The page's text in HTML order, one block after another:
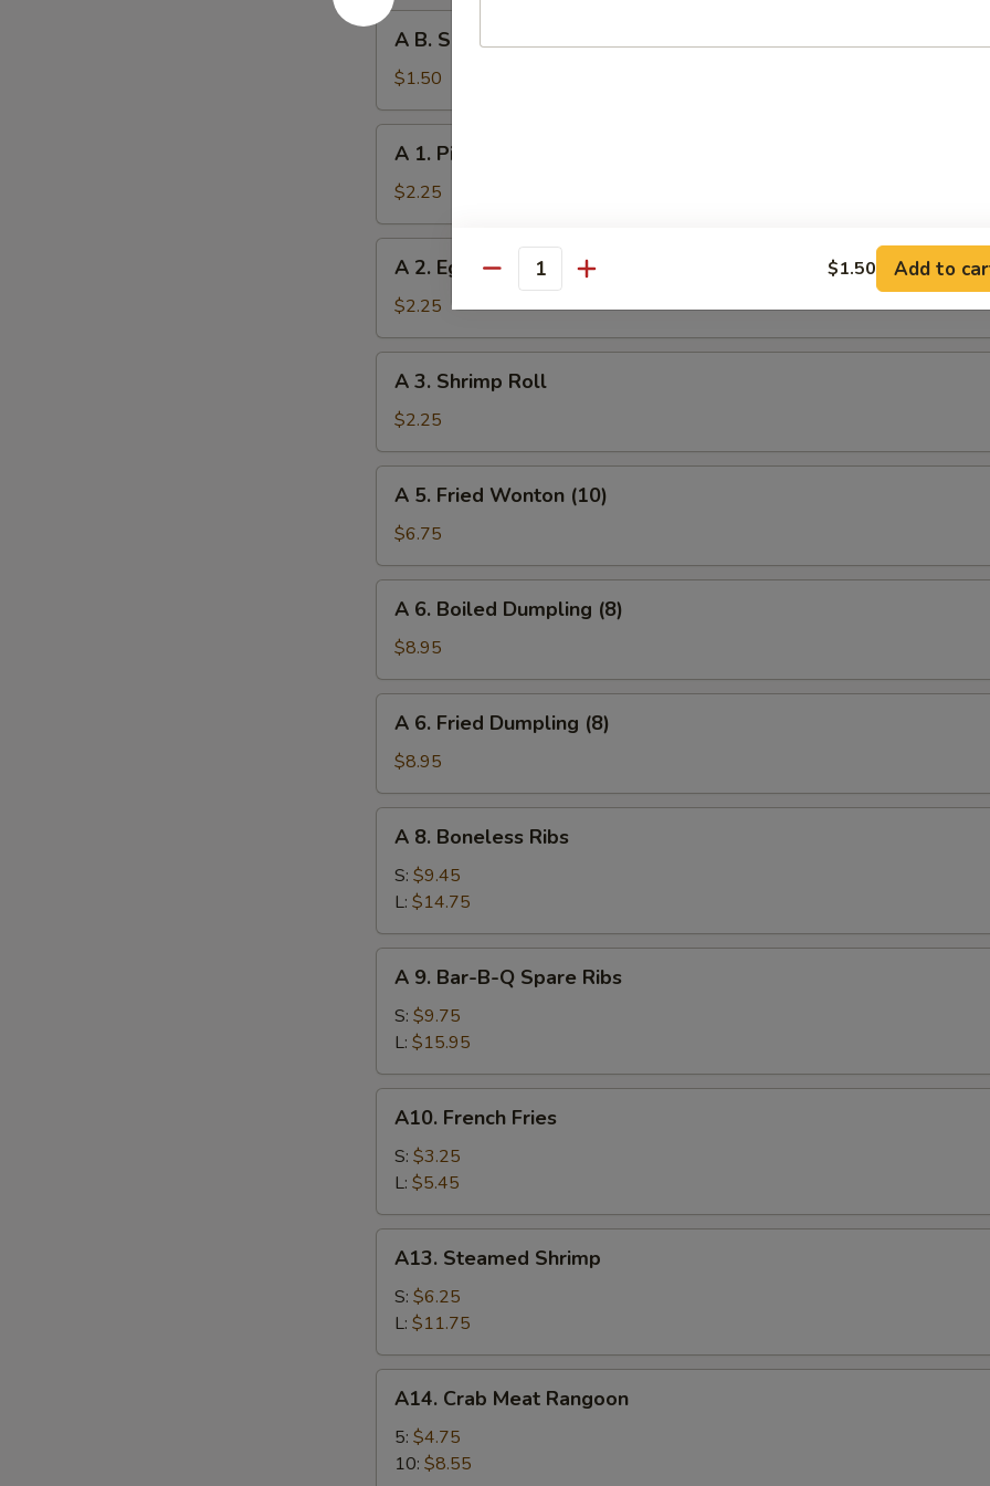
A
Spring
Roll
A B. Spring Roll
$1.50
Pizza
Roll
A 1. Pizza Roll
$2.25
Egg
Roll
A 2. Egg Roll
$2.25
Shrimp
Roll
A 3. Shrimp Roll
$2.25
Fried
Wonton
(10)
A 5. Fried Wonton (10)
$6.75
Boiled
Dumpling
(8)
A 6. Boiled Dumpling (8)
$8.95
Fried
Dumpling
(8)
A 6. Fried Dumpling (8)
$8.95
Boneless
Ribs
A 8. Boneless Ribs
S: $9.45
L: $14.75
Bar-
Q
Spare
Ribs
A 9. Bar-B-Q Spare Ribs
S: $9.75
L: $15.95
French
Fries
A10. French Fries
S: $3.25
L: $5.45
Steamed
Shrimp
A13. Steamed Shrimp
S: $6.25
L: $11.75
Crab
Meat
Rangoon
A14. Crab Meat Rangoon
5: $4.75
10: $8.55
Quantity $1.50 Add to